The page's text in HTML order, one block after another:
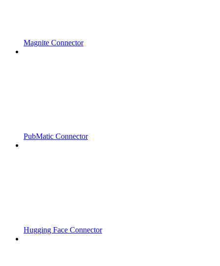
Magnite Connector
PubMatic Connector
Hugging Face Connector